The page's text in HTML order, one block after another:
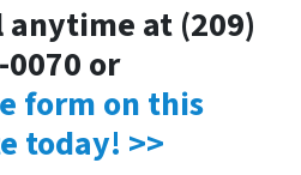
anytime at (209)
0070 or
form on this
today! >>